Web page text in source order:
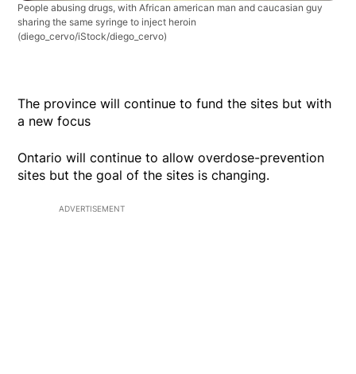
People abusing drugs, with African american man and caucasian guy
sharing the same syringe to inject heroin
(diego_cervo/iStock/diego_cervo)
The province will continue to fund the sites but with
a new focus
Ontario will continue to allow overdose-prevention
sites but the goal of the sites is changing.
ADVERTISEMENT